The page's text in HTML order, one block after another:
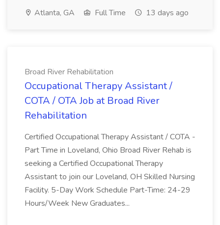
Atlanta, GA Full Time 13 days ago
Broad River Rehabilitation
Occupational Therapy Assistant /
COTA / OTA Job at Broad River
Rehabilitation
Certified Occupational Therapy Assistant / COTA -
Part Time in Loveland, Ohio Broad River Rehab is
seeking a Certified Occupational Therapy
Assistant to join our Loveland, OH Skilled Nursing
Facility. 5-Day Work Schedule Part-Time: 24-29
Hours/Week New Graduates...